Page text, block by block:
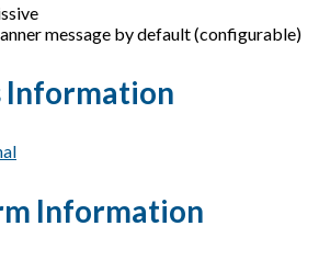
message by default (configurable)
Information
Information